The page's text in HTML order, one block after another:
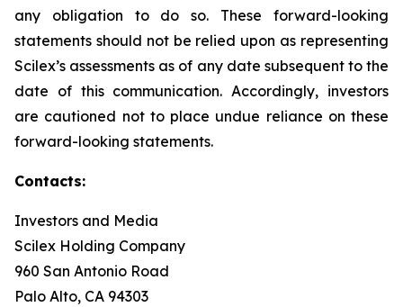
any obligation to do so. These forward-looking
statements should not be relied upon as representing
Scilex’s assessments as of any date subsequent to the
date of this communication. Accordingly, investors
are cautioned not to place undue reliance on these
forward-looking statements.
Contacts:
Investors and Media
Scilex Holding Company
960 San Antonio Road
Palo Alto, CA 94303